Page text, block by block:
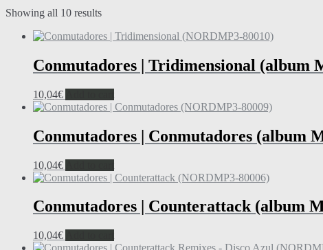
Showing all 10 results
Conmutadores | Tridimensional (album
10,04€
Conmutadores | Conmutadores (album
10,04€
Conmutadores | Counterattack (album
10,04€